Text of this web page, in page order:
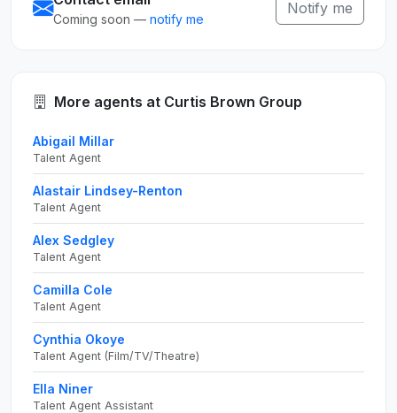
Coming soon — notify me
Notify me
More agents at Curtis Brown Group
Abigail Millar
Talent Agent
Alastair Lindsey-Renton
Talent Agent
Alex Sedgley
Talent Agent
Camilla Cole
Talent Agent
Cynthia Okoye
Talent Agent (Film/TV/Theatre)
Ella Niner
Talent Agent Assistant